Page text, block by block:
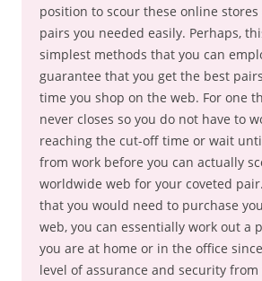
position to scour these online
pairs you needed easily. Perhaps,
simplest methods that you can
guarantee that you get the best
time you shop on the web. For one
never closes so you do not have to
reaching the cut-off time or wait
from work before you can actually
worldwide web for your coveted
that you would need to purchase
web, you can essentially work out a
you are at home or in the office
level of assurance and security